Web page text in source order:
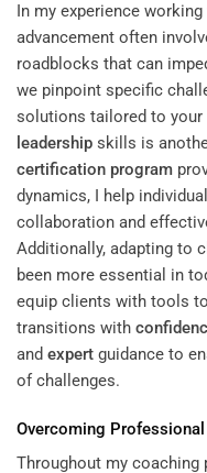
In my experience
advancement often
roadblocks that can
we pinpoint specific
solutions tailored to your
leadership skills is
certification program
dynamics, I help
collaboration and
Additionally, adapting to
been more essential in
equip clients with tools
transitions with
and expert guidance to
of challenges.
Overcoming
Throughout my coaching